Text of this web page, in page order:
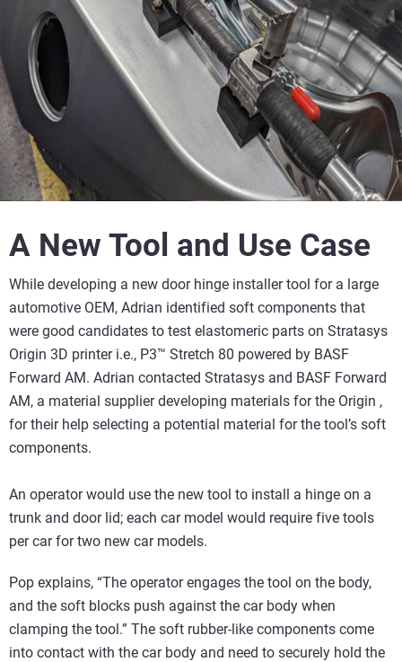
A New Tool and Use Case
While developing a new door hinge installer tool for a large
automotive OEM, Adrian identified soft components that
were good candidates to test elastomeric parts on Stratasys
Origin 3D printer i.e., P3™ Stretch 80 powered by BASF
Forward AM. Adrian contacted Stratasys and BASF Forward
AM, a material supplier developing materials for the Origin ,
for their help selecting a potential material for the tool’s soft
components.
An operator would use the new tool to install a hinge on a
trunk and door lid; each car model would require five tools
per car for two new car models.
Pop explains, “The operator engages the tool on the body,
and the soft blocks push against the car body when
clamping the tool.” The soft rubber-like components come
into contact with the car body and need to securely hold the